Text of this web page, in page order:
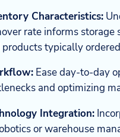
Characteristics:
rate informs storage
products typically
Ease day-to-day
and optimizing
Integration:
or warehouse